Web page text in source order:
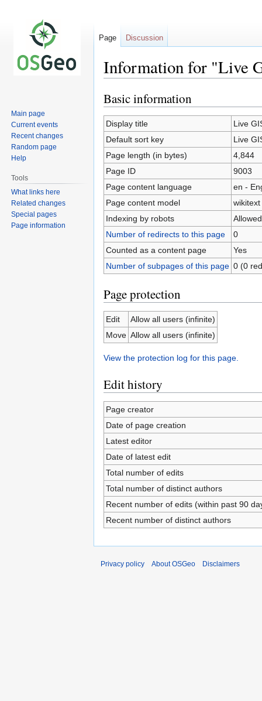
Information for "Live
Jump
to
navigation
Jump
to
search
Basic information
Display title
Live
Default sort key
Live
Page length (in bytes)
4,844
Page ID
9003
Page content language
en -
Page content model
wikitext
Indexing by robots
Allowed
Number of redirects to this page
0
Counted as a content page
Yes
Number of subpages of this page 0 (0
Page protection
Edit
Allow all users (infinite)
Move Allow all users (infinite)
View the protection log for this page.
Edit history
Page creator
Date of page creation
Latest editor
Date of latest edit
Total number of edits
Total number of distinct authors
Recent number of edits (within past 90
Recent number of distinct authors
Page Discussion
Main page
Current events
Recent changes
Random page
Help
Tools
What links here
Related changes
Special pages
Page information
Privacy policy About OSGeo Disclaimers